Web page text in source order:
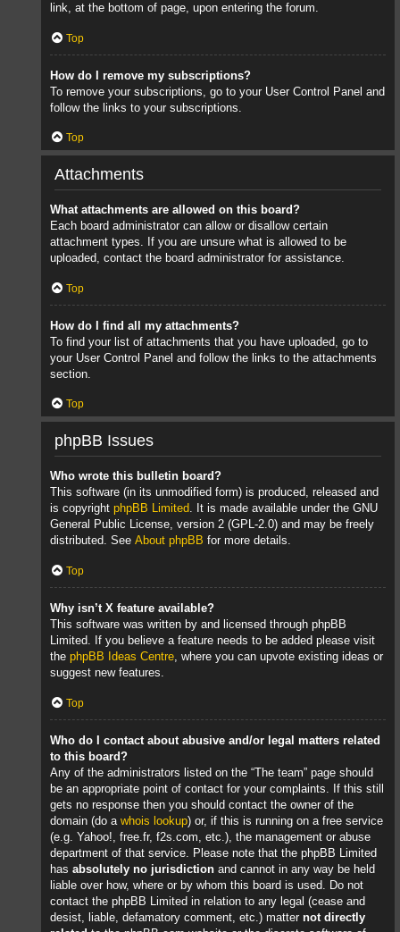
link, at the bottom of page, upon entering the forum.
Top
How do I remove my subscriptions?
To remove your subscriptions, go to your User Control Panel and
follow the links to your subscriptions.
Top
Attachments
What attachments are allowed on this board?
Each board administrator can allow or disallow certain
attachment types. If you are unsure what is allowed to be
uploaded, contact the board administrator for assistance.
Top
How do I find all my attachments?
To find your list of attachments that you have uploaded, go to
your User Control Panel and follow the links to the attachments
section.
Top
phpBB Issues
Who wrote this bulletin board?
This software (in its unmodified form) is produced, released and
is copyright phpBB Limited. It is made available under the GNU
General Public License, version 2 (GPL-2.0) and may be freely
distributed. See About phpBB for more details.
Top
Why isn’t X feature available?
This software was written by and licensed through phpBB
Limited. If you believe a feature needs to be added please visit
the phpBB Ideas Centre, where you can upvote existing ideas or
suggest new features.
Top
Who do I contact about abusive and/or legal matters related
to this board?
Any of the administrators listed on the “The team” page should
be an appropriate point of contact for your complaints. If this still
gets no response then you should contact the owner of the
domain (do a whois lookup) or, if this is running on a free service
(e.g. Yahoo!, free.fr, f2s.com, etc.), the management or abuse
department of that service. Please note that the phpBB Limited
has absolutely no jurisdiction and cannot in any way be held
liable over how, where or by whom this board is used. Do not
contact the phpBB Limited in relation to any legal (cease and
desist, liable, defamatory comment, etc.) matter not directly